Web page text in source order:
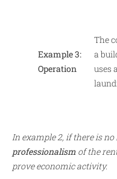
Example 3:
Operation
The
a
uses
In example 2, if there is
professionalism of the
prove economic activity.